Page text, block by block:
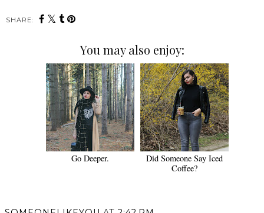
SHARE:
You may also enjoy:
Go Deeper.
Did Someone Say Iced
Coffee?